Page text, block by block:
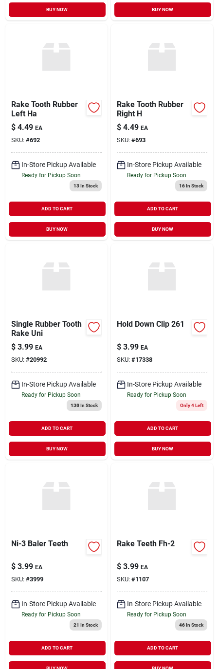
BUY NOW BUY NOW
Rake Tooth Rubber
Left Ha
$ 4.49 EA
SKU: #692
In-Store Pickup Available
Ready for Pickup Soon
13In Stock
ADD TO CART
BUY NOW
Rake Tooth Rubber
Right H
$ 4.49 EA
SKU: #693
In-Store Pickup Available
Ready for Pickup Soon
16In Stock
ADD TO CART
BUY NOW
Single Rubber Tooth
Rake Uni
$ 3.99 EA
SKU: #20992
In-Store Pickup Available
Ready for Pickup Soon
138In Stock
ADD TO CART
BUY NOW
Hold Down Clip 261
$ 3.99 EA
SKU: #17338
In-Store Pickup Available
Ready for Pickup Soon
Only 4 Left
ADD TO CART
BUY NOW
Ni-3 Baler Teeth
$ 3.99 EA
SKU: #3999
In-Store Pickup Available
Ready for Pickup Soon
21 In Stock
ADD TO CART
Rake Teeth Fh-2
$ 3.99 EA
SKU: #1107
In-Store Pickup Available
Ready for Pickup Soon
46In Stock
ADD TO CART